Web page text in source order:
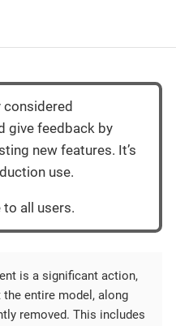
considered
give feedback by
new features. It’s
use.
to all users.
is a significant action,
entire model, along
removed. This includes